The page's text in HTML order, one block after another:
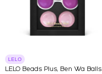
LELO
LELO Beads Plus, Ben Wa Balls